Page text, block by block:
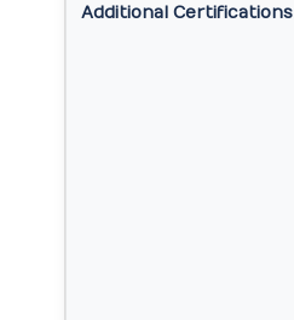
Additional Certifications